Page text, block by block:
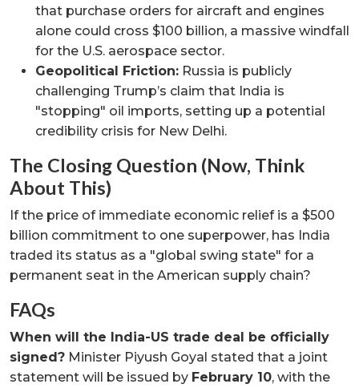
that purchase orders for aircraft and engines
alone could cross $100 billion, a massive windfall
for the U.S. aerospace sector.
Geopolitical Friction: Russia is publicly
challenging Trump’s claim that India is
"stopping" oil imports, setting up a potential
credibility crisis for New Delhi.
The Closing Question (Now, Think
About This)
If the price of immediate economic relief is a $500
billion commitment to one superpower, has India
traded its status as a "global swing state" for a
permanent seat in the American supply chain?
FAQs
When will the India-US trade deal be officially
signed? Minister Piyush Goyal stated that a joint
statement will be issued by February 10, with the